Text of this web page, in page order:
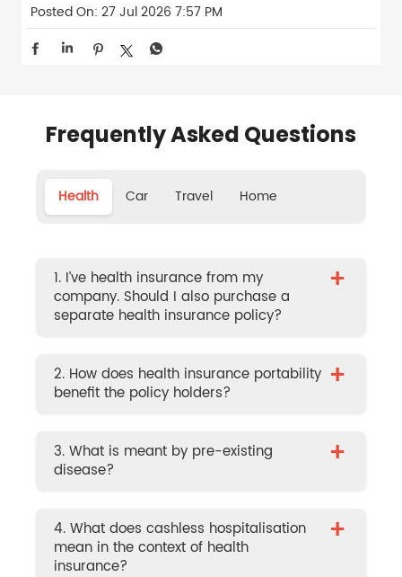
Posted On: 27 Jul 2026 7:57 PM
Frequently Asked Questions
Health Car Travel Home
1. I’ve health insurance from my
company. Should I also purchase a
separate health insurance policy?
+
2. How does health insurance portability
benefit the policy holders?
+
3. What is meant by pre-existing
disease?
+
4. What does cashless hospitalisation
mean in the context of health
insurance?
+